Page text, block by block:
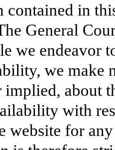
contained in
General
we endeavor
we make
implied, about
with
website for